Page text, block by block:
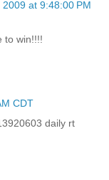
at 9:48:00 PM
to win!!!!
CDT
daily rt